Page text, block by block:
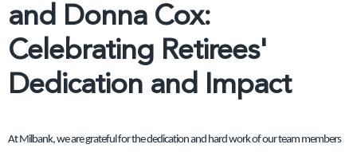
and Donna Cox:
Celebrating Retirees'
Dedication and Impact
At Milbank, we are grateful for the dedication and hard work of our team members